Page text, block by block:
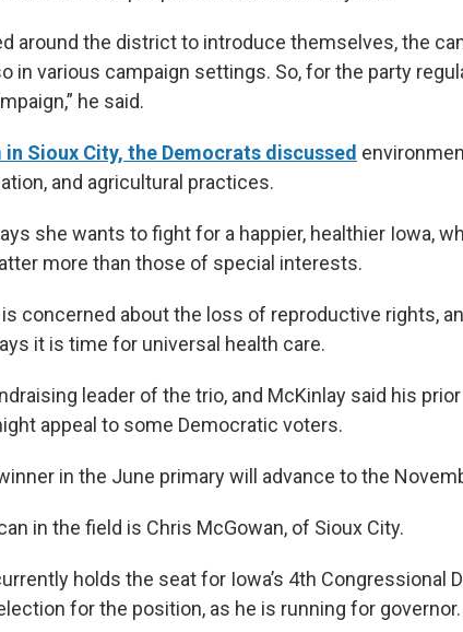
around the district to introduce themselves, the
in various campaign settings. So, for the party
he said.
Sioux City, the Democrats discussed
and agricultural practices.
she wants to fight for a happier, healthier Iowa,
more than those of special interests.
concerned about the loss of reproductive rights,
it is time for universal health care.
leader of the trio, and McKinlay said his
appeal to some Democratic voters.
in the June primary will advance to the
in the field is Chris McGowan, of Sioux City.
holds the seat for Iowa’s 4th Congressional
for the position, as he is running for governor.